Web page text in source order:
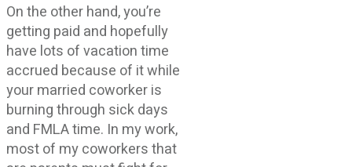
On the other hand, you’re
getting paid and hopefully
have lots of vacation time
accrued because of it while
your married coworker is
burning through sick days
and FMLA time. In my work,
most of my coworkers that